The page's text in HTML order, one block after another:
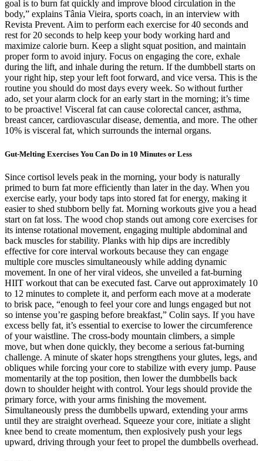
goal is to burn fat quickly and improve blood circulation in the
body,” explains Tânia Vieira, sports coach, in an interview with
Revista Prevent. Aim to perform each exercise for 40 seconds and
rest for 20 seconds to help keep your body working hard and
maximize calorie burn. Keep a slight squat position, and maintain
proper form to avoid injury. Focus on engaging the core, exhale
during the lift, and inhale during the return. If the dumbbell starts on
your right hip, step your left foot forward, and vice versa. This is the
routine you should do most days every week. So without further
ado, set your alarm clock for an early start in the morning; it’s time
to be proactive! Visceral fat can cause colorectal cancer, asthma,
breast cancer, cardiovascular disease, dementia, and more. The other
10% is visceral fat, which surrounds the internal organs.
Gut-Melting Exercises You Can Do in 10 Minutes or Less
Since cortisol levels peak in the morning, your body is naturally
primed to burn fat more efficiently than later in the day. When you
exercise early, your body taps into stored fat for energy, making it
easier to shed stubborn belly fat. Morning workouts give you a head
start on fat loss. The wood chop stands out among core exercises for
its intense rotational movement, engaging multiple abdominal and
back muscles for stability. Planks with hip dips are incredibly
effective for core interval workouts because they can engage
multiple core muscles simultaneously while adding dynamic
movement. In one of her viral videos, she unveiled a fat-burning
HIIT workout that can be executed fast. Carve out approximately 10
to 12 minutes to complete it, and perform each move at a moderate
to brisk pace, “enough to feel your core and lungs engaged but not
so intense you’re gasping before breakfast,” Colin says. If you have
excess belly fat, it’s essential to exercise to lower the circumference
of your waistline. The cross-body mountain climbers, a simple
move, but when done quickly, they become a serious fat-burning
challenge. A minute of skater hops strengthens your glutes, legs, and
obliques while forcing your core to stabilize with every jump. Pause
momentarily at the top position, then lower the dumbbells back
down to shoulder height with control. Your legs should provide the
primary force, with your arms finishing the movement.
Simultaneously press the dumbbells upward, extending your arms
until they are straight overhead. Squeeze your core, initiate a slight
knee bend to create momentum, then explosively push your legs
upward, driving through your feet to propel the dumbbells overhead.